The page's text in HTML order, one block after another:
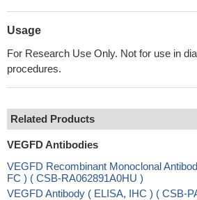
Usage
For Research Use Only. Not for use in
procedures.
Related Products
VEGFD Antibodies
VEGFD Recombinant Monoclonal
FC ) ( CSB-RA062891A0HU )
VEGFD Antibody ( ELISA, IHC ) ( CSB-